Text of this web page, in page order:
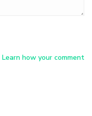
Learn how your comment